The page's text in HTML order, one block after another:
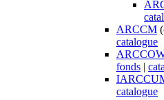
ARCCM
catalogue
fonds |
catalogue